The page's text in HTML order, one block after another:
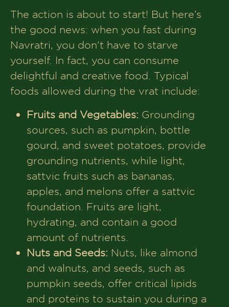
The action is about to start! But here’s
the good news: when you fast during
Navratri, you don't have to starve
yourself. In fact, you can consume
delightful and creative food. Typical
foods allowed during the vrat include:
Fruits and Vegetables: Grounding
sources, such as pumpkin, bottle
gourd, and sweet potatoes, provide
grounding nutrients, while light,
sattvic fruits such as bananas,
apples, and melons offer a sattvic
foundation. Fruits are light,
hydrating, and contain a good
amount of nutrients.
Nuts and Seeds: Nuts, like almond
and walnuts, and seeds, such as
pumpkin seeds, offer critical lipids
and proteins to sustain you during a